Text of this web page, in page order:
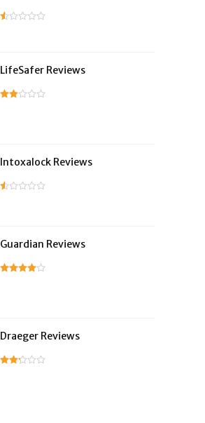
LifeSafer Reviews
Intoxalock Reviews
Guardian Reviews
Draeger Reviews